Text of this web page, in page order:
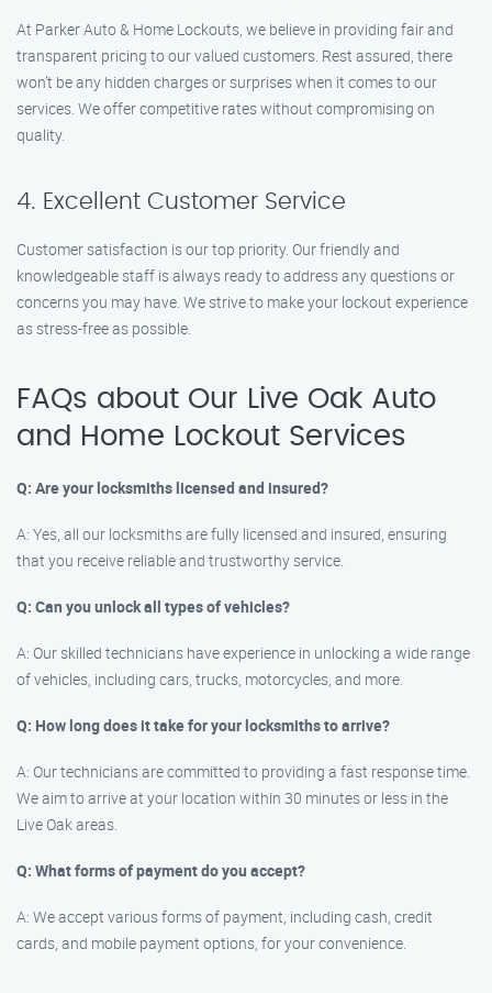
At Parker Auto & Home Lockouts, we believe in providing fair and
transparent pricing to our valued customers. Rest assured, there
won’t be any hidden charges or surprises when it comes to our
services. We offer competitive rates without compromising on
quality.
4. Excellent Customer Service
Customer satisfaction is our top priority. Our friendly and
knowledgeable staff is always ready to address any questions or
concerns you may have. We strive to make your lockout experience
as stress-free as possible.
FAQs about Our Live Oak Auto
and Home Lockout Services
Q: Are your locksmiths licensed and insured?
A: Yes, all our locksmiths are fully licensed and insured, ensuring
that you receive reliable and trustworthy service.
Q: Can you unlock all types of vehicles?
A: Our skilled technicians have experience in unlocking a wide range
of vehicles, including cars, trucks, motorcycles, and more.
Q: How long does it take for your locksmiths to arrive?
A: Our technicians are committed to providing a fast response time.
We aim to arrive at your location within 30 minutes or less in the
Live Oak areas.
Q: What forms of payment do you accept?
A: We accept various forms of payment, including cash, credit
cards, and mobile payment options, for your convenience.